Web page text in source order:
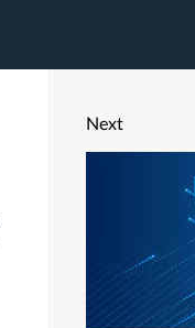
Next